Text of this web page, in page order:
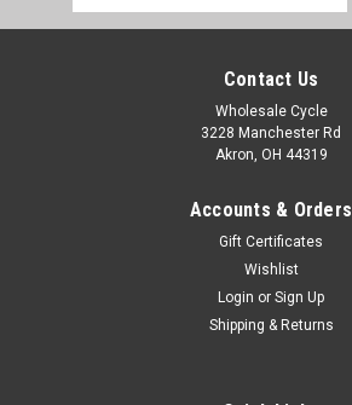
Address
Contact Us
Wholesale Cycle
3228 Manchester Rd
Akron, OH 44319
Accounts & Orders
Gift Certificates
Wishlist
Login or Sign Up
Shipping & Returns